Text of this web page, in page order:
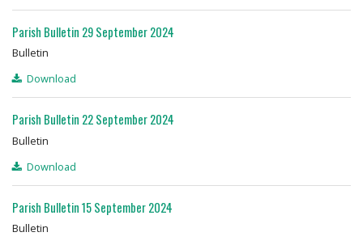
Parish Bulletin 29 September 2024
Bulletin
Download
Parish Bulletin 22 September 2024
Bulletin
Download
Parish Bulletin 15 September 2024
Bulletin